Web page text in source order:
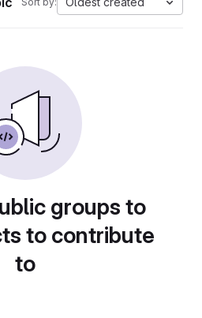
groups to
to contribute
to